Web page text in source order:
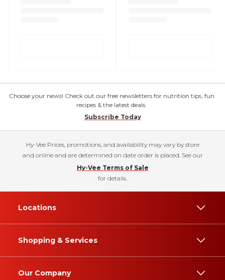
Choose your news! Check out our free newsletters for nutrition tips, fun
recipes & the latest deals.
Subscribe Today
Hy-Vee Prices, promotions, and availability may vary by store
and online and are determined on date order is placed. See our
Hy-Vee Terms of Sale
for details.
Locations
Shopping & Services
Our Company